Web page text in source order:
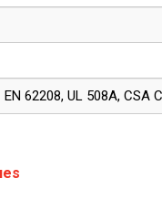
EN 62208, UL 508A, CSA